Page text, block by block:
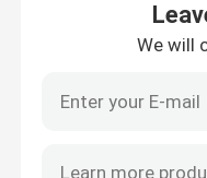
Injection Molded
Plastic Molded Parts
Precision Injection
We will